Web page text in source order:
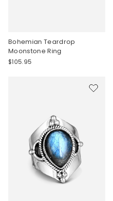
Bohemian Teardrop
Moonstone Ring
$105.95